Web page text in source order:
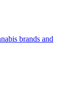
brands and